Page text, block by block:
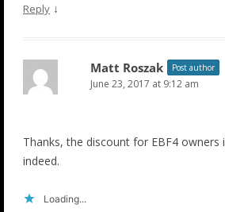
Reply ↓
Matt Roszak Post author
June 23, 2017 at 9:12 am
Thanks, the discount for EBF4 owners
indeed.
Loading...